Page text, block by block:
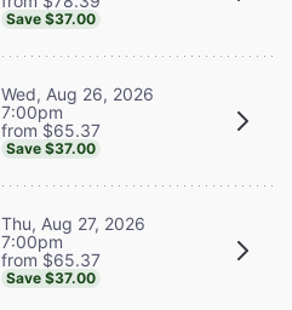
Save $37.00
Wed, Aug 26, 2026
7:00pm
from $65.37
Save $37.00
Thu, Aug 27, 2026
7:00pm
from $65.37
Save $37.00